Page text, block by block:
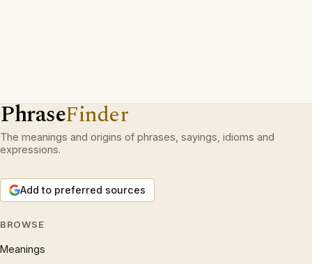
PhraseFinder
The meanings and origins of phrases, sayings, idioms and
expressions.
Add to preferred sources
BROWSE
Meanings